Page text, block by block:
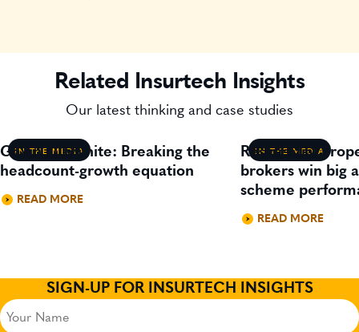
Related Insurtech Insights
Our latest thinking and case studies
IN THE MEDIA
Gavin Lillywhite: Breaking the
headcount-growth equation
READ MORE
IN THE MEDIA
Residential
brokers win big
scheme
READ MORE
SIGN-UP FOR INSURTECH INSIGHTS